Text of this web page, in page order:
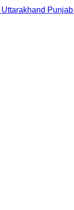
Uttarakhand Punjab